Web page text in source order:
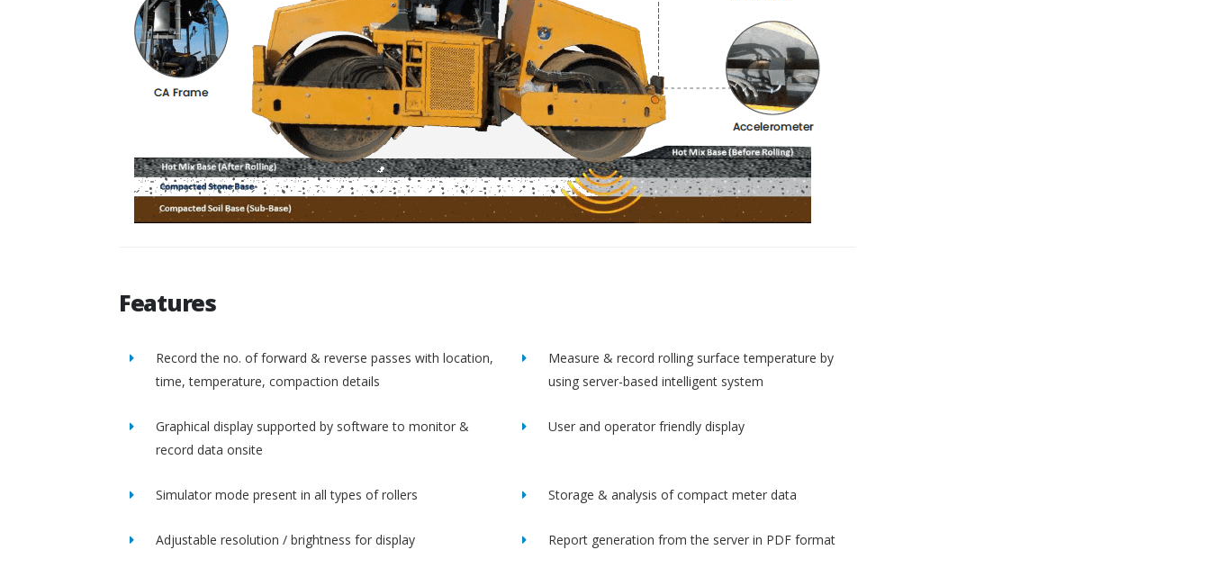
Features
Record the no. of forward & reverse passes with location,
time, temperature, compaction details
Measure & record rolling surface temperature by
using server-based intelligent system
Graphical display supported by software to monitor &
record data onsite
User and operator friendly display
Simulator mode present in all types of rollers Storage & analysis of compact meter data
Adjustable resolution / brightness for display Report generation from the server in PDF format